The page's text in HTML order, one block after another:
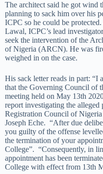
The architect said he got wind
planning to sack him over his
ICPC so he could be
Lawal, ICPC’s lead
seek the intervention of the
of Nigeria (ARCN). He was
weighed in on the case.
His sack letter reads in part: “I
that the Governing Council of
meeting held on May 13th
report investigating the
Registration Council of
Joseph Eche. “After due
you guilty of the offense
the termination of your
College”. “Consequently, in
appointment has been
College with effect from 13th